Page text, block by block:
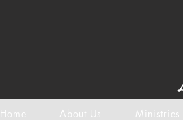
Home About Us Ministries